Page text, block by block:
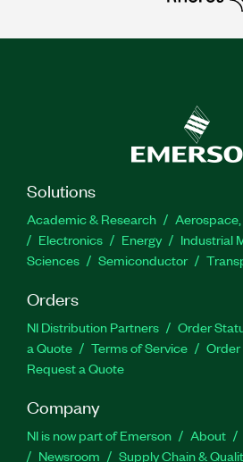
Solutions
Academic & Research
Electronics
Energy Industrial
Sciences
Semiconductor
Orders
NI Distribution Partners Order
a Quote
Terms of Service
Order
Request a Quote
Company
NI is now part of Emerson About
Newsroom
Supply Chain &